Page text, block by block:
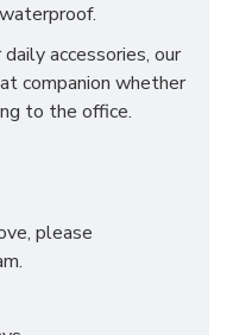
accessories, our
companion whether
to the office.
please